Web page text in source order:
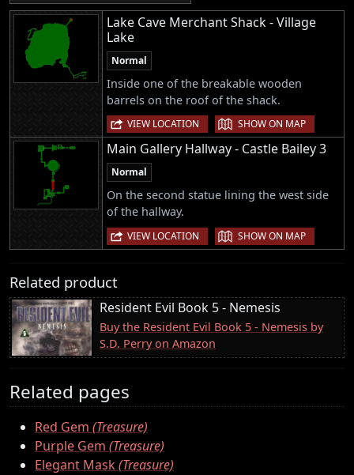
Lake Cave Merchant Shack - Village
Lake
Normal
Inside one of the breakable wooden
barrels on the roof of the shack.
VIEW LOCATION | SHOW ON MAP
Main Gallery Hallway - Castle Bailey 3
Normal
On the second statue lining the west side
of the hallway.
VIEW LOCATION | SHOW ON MAP
Related product
Resident Evil Book 5 - Nemesis
Buy the Resident Evil Book 5 - Nemesis by
S.D. Perry on Amazon
Related pages
Red Gem (Treasure)
Purple Gem (Treasure)
Elegant Mask(Treasure)